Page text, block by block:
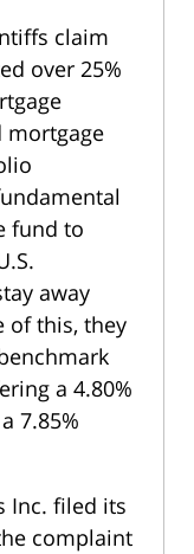
claim
over 25%
mortgage
fund to
away
of this, they
a 4.80%
7.85%
Inc. filed its
complaint